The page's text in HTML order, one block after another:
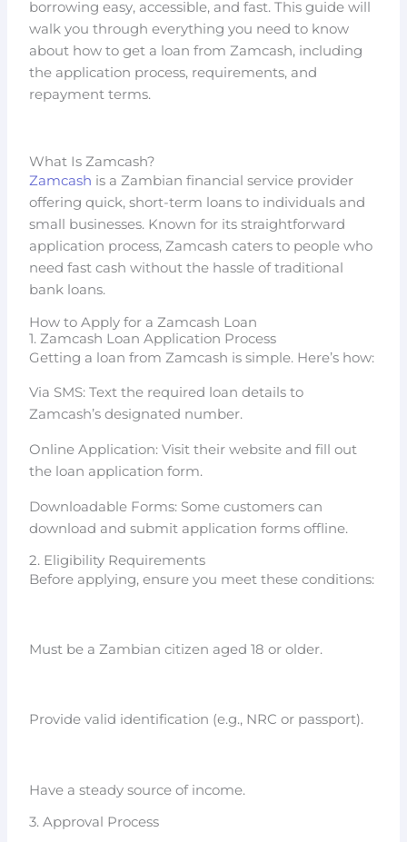
borrowing easy, accessible, and fast. This guide will
walk you through everything you need to know
about how to get a loan from Zamcash, including
the application process, requirements, and
repayment terms.
What Is Zamcash?
Zamcash is a Zambian financial service provider
offering quick, short-term loans to individuals and
small businesses. Known for its straightforward
application process, Zamcash caters to people who
need fast cash without the hassle of traditional
bank loans.
How to Apply for a Zamcash Loan
1. Zamcash Loan Application Process
Getting a loan from Zamcash is simple. Here’s how:
Via SMS: Text the required loan details to
Zamcash’s designated number.
Online Application: Visit their website and fill out
the loan application form.
Downloadable Forms: Some customers can
download and submit application forms offline.
2. Eligibility Requirements
Before applying, ensure you meet these conditions:
Must be a Zambian citizen aged 18 or older.
Provide valid identification (e.g., NRC or passport).
Have a steady source of income.
3. Approval Process